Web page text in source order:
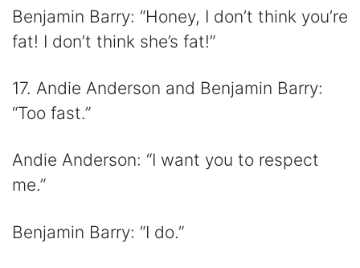
Benjamin Barry: “Honey, I don’t think you’re
fat! I don’t think she’s fat!”
17. Andie Anderson and Benjamin Barry:
“Too fast.”
Andie Anderson: “I want you to respect
me.”
Benjamin Barry: “I do.”